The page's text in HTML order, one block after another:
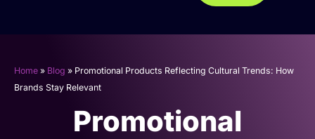
Home » Blog » Promotional Products Reflecting Cultural Trends: How
Brands Stay Relevant
Promotional